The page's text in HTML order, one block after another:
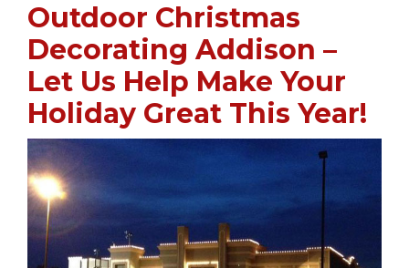
Outdoor Christmas
Decorating Addison –
Let Us Help Make Your
Holiday Great This Year!